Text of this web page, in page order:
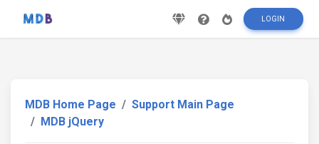
LOGIN
MDB Home Page
Support Main Page
MDB jQuery